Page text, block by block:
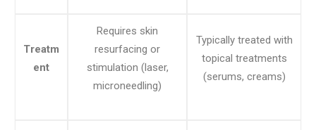
Treatm
ent
Requires skin
resurfacing or
stimulation (laser,
microneedling)
Typically treated with
topical treatments
(serums, creams)